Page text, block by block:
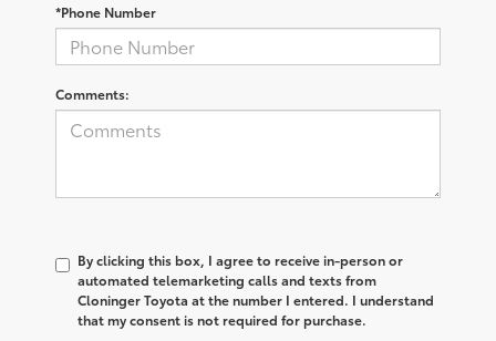
*Phone Number
Comments:
By clicking this box, I agree to receive in-person or
automated telemarketing calls and texts from
Cloninger Toyota at the number I entered. I understand
that my consent is not required for purchase.